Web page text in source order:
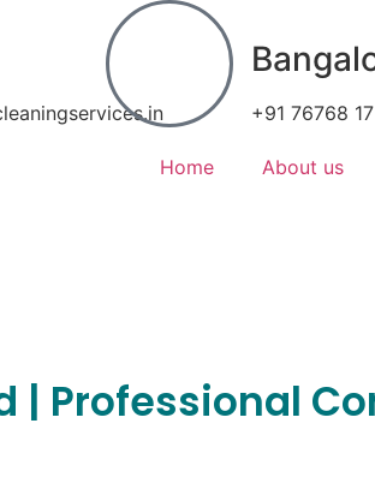
+91 76768
Home About us
| Professional